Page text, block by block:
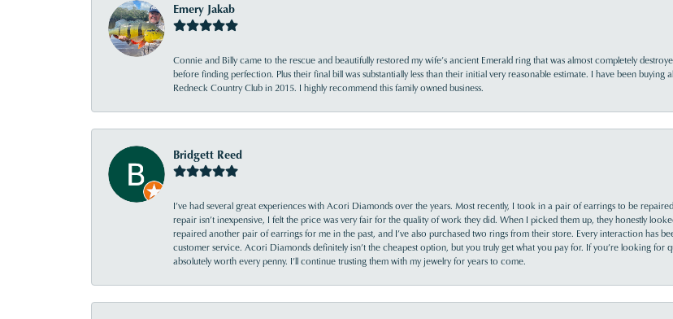
Emery Jakab
Connie and Billy came to the rescue and beautifully restored my wife’s ancient Emerald ring that was almost completely
before finding perfection. Plus their final bill was substantially less than their initial very reasonable estimate. I have been
Redneck Country Club in 2015. I highly recommend this family owned business.
Bridgett Reed
I’ve had several great experiences with Acori Diamonds over the years. Most recently, I took in a pair of earrings to be
repair isn’t inexpensive, I felt the price was very fair for the quality of work they did. When I picked them up, they honestly
repaired another pair of earrings for me in the past, and I’ve also purchased two rings from their store. Every interaction has
customer service. Acori Diamonds definitely isn’t the cheapest option, but you truly get what you pay for. If you’re looking for
absolutely worth every penny. I’ll continue trusting them with my jewelry for years to come.